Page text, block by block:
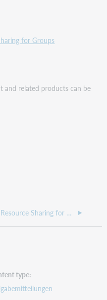
for Groups
related products can be
Resource Sharing for Groups release notes, March 2026
type